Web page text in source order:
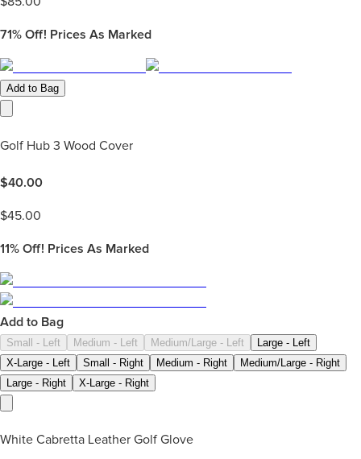
71% Off! Prices As Marked
Add to Bag
Golf Hub 3 Wood Cover
$40.00
$45.00
11% Off! Prices As Marked
Add to Bag
Small - Left Medium - Left Medium/Large - Left
Large - Left
X-Large - Left
Small - Right Medium - Right
Medium/Large - Right
Large - Right
X-Large - Right
White Cabretta Leather Golf Glove